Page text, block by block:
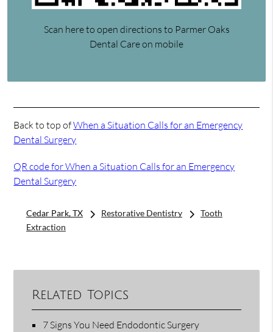
Scan here to open directions to Parmer Oaks
Dental Care on mobile
Back to top ofWhen a Situation Calls for an Emergency
Dental Surgery
QR code for When a Situation Calls for an Emergency
Dental Surgery
Cedar Park, TX Restorative Dentistry
Tooth
Extraction
Related Topics
7 Signs You Need Endodontic Surgery